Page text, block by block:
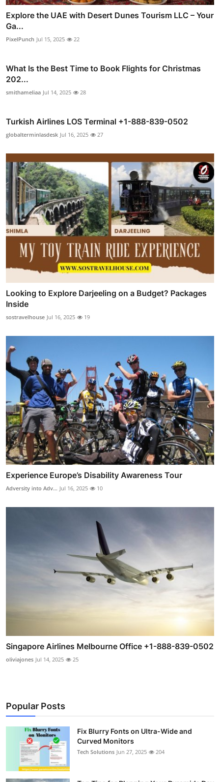
Explore the UAE with Desert Dunes Tourism LLC – Your
Ga...
PixelPunch Jul 15, 2025 22
What Is the Best Time to Book Flights for Christmas
202...
smithameliaa Jul 14, 2025 28
Turkish Airlines LOS Terminal +1-888-839-0502
globalterminlasdesk Jul 16, 2025 27
Looking to Explore Darjeeling on a Budget? Packages
Inside
sostravelhouse Jul 16, 2025 19
Experience Europe’s Disability Awareness Tour
Adversity into Adv... Jul 16, 2025 10
Singapore Airlines Melbourne Office +1-888-839-0502
oliviajones Jul 14, 2025 25
Popular Posts
Fix Blurry Fonts on Ultra-Wide and
Curved Monitors
Tech Solutions Jun 27, 2025 204